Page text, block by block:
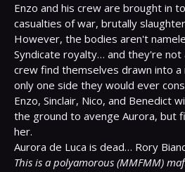
Enzo and his crew are brought in
casualties of war, brutally
However, the bodies aren't
Syndicate royalty… and they're not
crew find themselves drawn into a
only one side they would ever
Enzo, Sinclair, Nico, and Benedict
the ground to avenge Aurora, but
her.
This is a polyamorous (MMFMM)